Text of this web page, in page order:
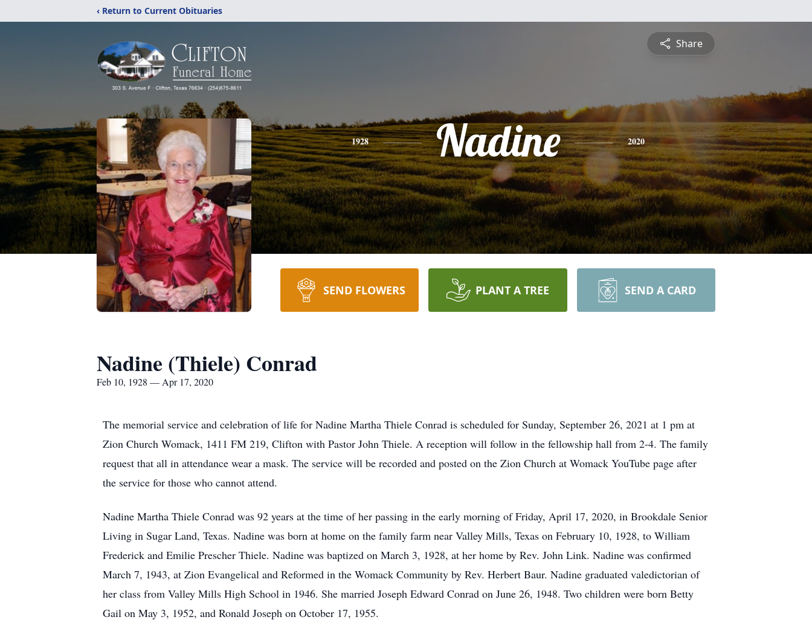
‹ Return to Current Obituaries
Share
1928 Nadine 2020
SEND FLOWERS PLANT A TREE SEND A CARD
Nadine (Thiele) Conrad
Feb 10, 1928 — Apr 17, 2020
The memorial service and celebration of life for Nadine Martha Thiele Conrad is scheduled for Sunday, September 26, 2021 at 1 pm at
Zion Church Womack, 1411 FM 219, Clifton with Pastor John Thiele. A reception will follow in the fellowship hall from 2-4. The family
request that all in attendance wear a mask. The service will be recorded and posted on the Zion Church at Womack YouTube page after
the service for those who cannot attend.
Nadine Martha Thiele Conrad was 92 years at the time of her passing in the early morning of Friday, April 17, 2020, in Brookdale Senior
Living in Sugar Land, Texas. Nadine was born at home on the family farm near Valley Mills, Texas on February 10, 1928, to William
Frederick and Emilie Prescher Thiele. Nadine was baptized on March 3, 1928, at her home by Rev. John Link. Nadine was confirmed
March 7, 1943, at Zion Evangelical and Reformed in the Womack Community by Rev. Herbert Baur. Nadine graduated valedictorian of
her class from Valley Mills High School in 1946. She married Joseph Edward Conrad on June 26, 1948. Two children were born Betty
Gail on May 3, 1952, and Ronald Joseph on October 17, 1955.